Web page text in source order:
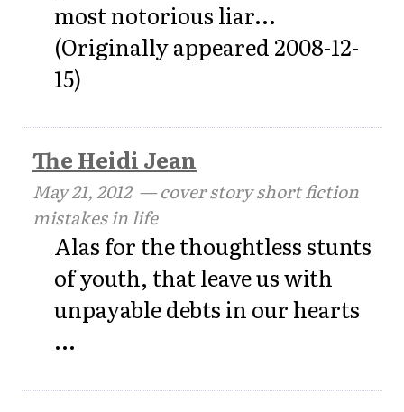
most notorious liar...
(Originally appeared 2008-12-
15)
The Heidi Jean
May 21, 2012— cover story short fiction
mistakes in life
Alas for the thoughtless stunts
of youth, that leave us with
unpayable debts in our hearts
...